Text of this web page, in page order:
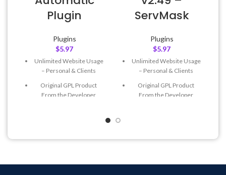
Plugin
Plugins
$5.97
Unlimited Website Usage
– Personal & Clients
Original GPL Product
From the Developer
ServMask
Plugins
$5.97
Unlimited Website Usage
– Personal & Clients
Original GPL Product
From the Developer